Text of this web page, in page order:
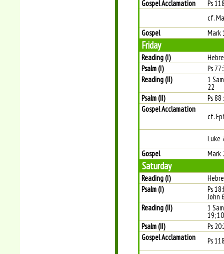
Gospel Acclamation
Ps
cf.
Gospel
Mark
Friday
Reading (I)
Psalm (I)
Ps
Reading (II)
1
22
Psalm (II)
Ps 88
Gospel Acclamation
cf.
Luke
Gospel
Mark
Saturday
Reading (I)
Psalm (I)
Ps
John
Reading (II)
1
19;
Psalm (II)
Ps
Gospel Acclamation
Ps